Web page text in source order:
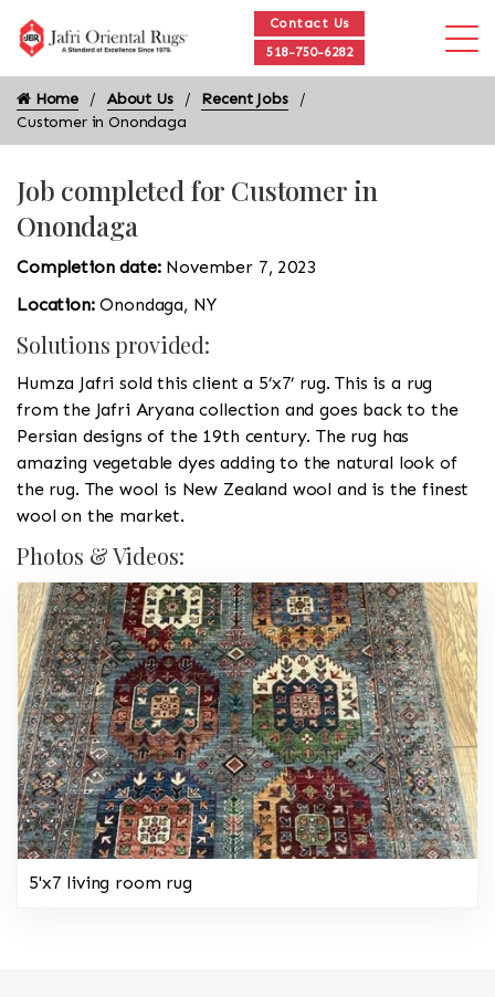
Contact Us
518-750-6282
Home About Us
Recent Jobs
Customer in Onondaga
Job completed for Customer in
Onondaga
Completion date: November 7, 2023
Location:Onondaga, NY
Solutions provided:
Humza Jafri sold this client a 5’x7’ rug. This is a rug
from the Jafri Aryana collection and goes back to the
Persian designs of the 19th century. The rug has
amazing vegetable dyes adding to the natural look of
the rug. The wool is New Zealand wool and is the finest
wool on the market.
Photos & Videos:
5'x7 living room rug